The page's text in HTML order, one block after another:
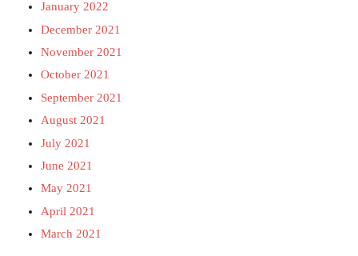
January 2022
December 2021
November 2021
October 2021
September 2021
August 2021
July 2021
June 2021
May 2021
April 2021
March 2021